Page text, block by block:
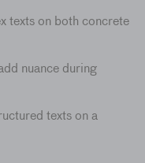
texts on both concrete
nuance during
texts on a